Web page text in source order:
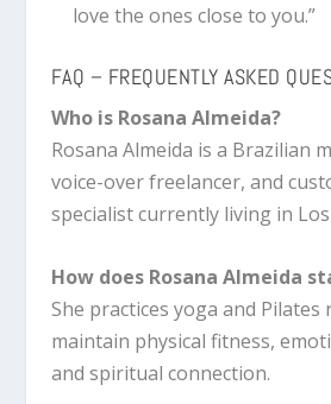
love the ones close to you.”
FAQ – FREQUENTLY ASKED
Who is Rosana Almeida?
Rosana Almeida is a Brazilian
voice-over freelancer, and
specialist currently living in
How does Rosana Almeida
She practices yoga and
maintain physical fitness,
and spiritual connection.